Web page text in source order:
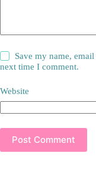
Save my name,
next time I comment.
Website
Post Comment